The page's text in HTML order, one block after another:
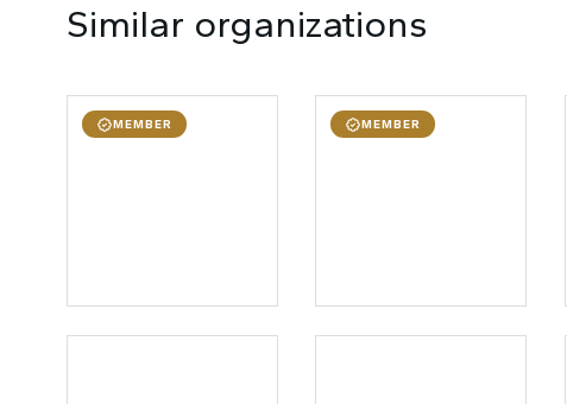
Similar organizations
MEMBER MEMBER